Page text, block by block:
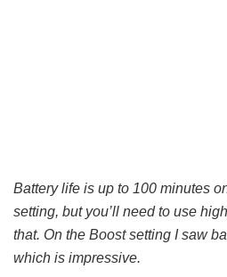
Battery life is up to 100 minutes
setting, but you’ll need to use
that. On the Boost setting I saw
which is impressive.